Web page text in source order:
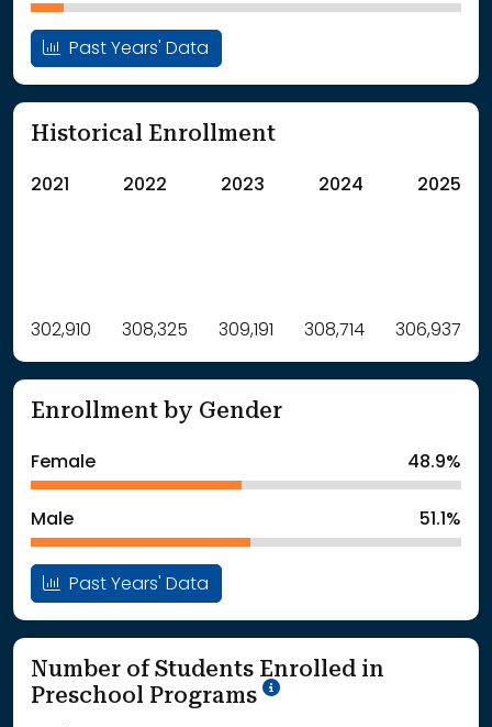
Past Years' Data
Historical Enrollment
2021 2022 2023 2024 2025
Label Value
: School Year 2021 302910Students
: School Year 2023
309191Students
: School Year 2025306937Students
302,910 308,325 309,191 308,714 306,937
Enrollment by Gender
Female 48.9%
Male 51.1%
Past Years' Data
Number of Students Enrolled in
Preschool Programs
School Year '25-'26